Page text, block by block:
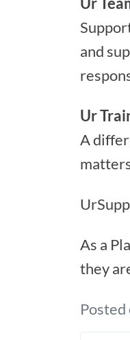
and
Ur
A
As a
they
Posted